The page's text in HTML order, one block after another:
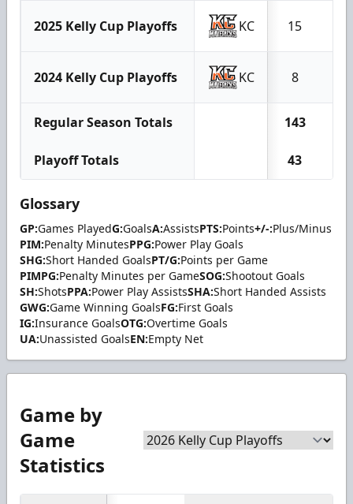
2025 Kelly Cup Playoffs KC 15
2024 Kelly Cup Playoffs KC 8
Regular Season Totals 143
Playoff Totals 43
Glossary
GP:Games PlayedG:GoalsA:AssistsPTS:Points+/-:Plus/Minus
PIM:Penalty MinutesPPG:Power Play Goals
SHG:Short Handed GoalsPT/G:Points per Game
PIMPG:Penalty Minutes per GameSOG:Shootout Goals
SH:ShotsPPA:Power Play AssistsSHA:Short Handed Assists
GWG:Game Winning GoalsFG:First Goals
IG:Insurance GoalsOTG:Overtime Goals
UA:Unassisted GoalsEN:Empty Net
Game by
Game
Statistics